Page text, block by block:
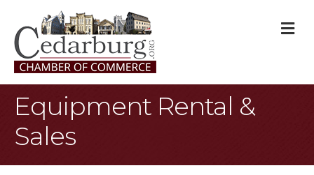
Equipment Rental &
Sales